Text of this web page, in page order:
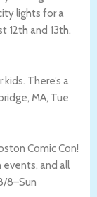
lights for a
12th and 13th.
There’s a
, MA, Tue
Comic Con!
and all
8–Sun